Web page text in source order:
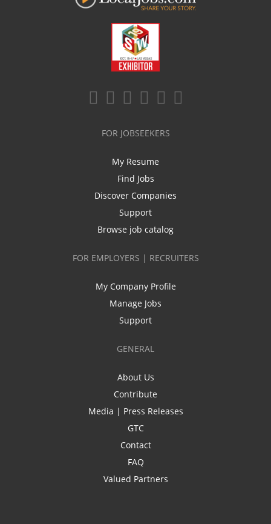
FOR JOBSEEKERS
My Resume
Find Jobs
Discover Companies
Support
Browse job catalog
FOR EMPLOYERS | RECRUITERS
My Company Profile
Manage Jobs
Support
GENERAL
About Us
Contribute
Media | Press Releases
GTC
Contact
FAQ
Valued Partners